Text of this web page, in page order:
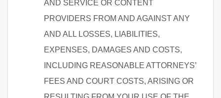
AND SERVICE OR CONTENT
PROVIDERS FROM AND AGAINST ANY
AND ALL LOSSES, LIABILITIES,
EXPENSES, DAMAGES AND COSTS,
INCLUDING REASONABLE ATTORNEYS’
FEES AND COURT COSTS, ARISING OR